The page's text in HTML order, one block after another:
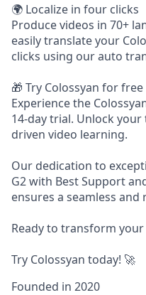
🌍 Localize in four clicks
Produce videos in 70+
easily translate your
clicks using our auto
🎁 Try Colossyan for free
Experience the
14-day trial. Unlock
driven video learning.
Our dedication to
G2 with Best Support
ensures a seamless
Ready to transform
Try Colossyan today! 🚀
Founded in 2020